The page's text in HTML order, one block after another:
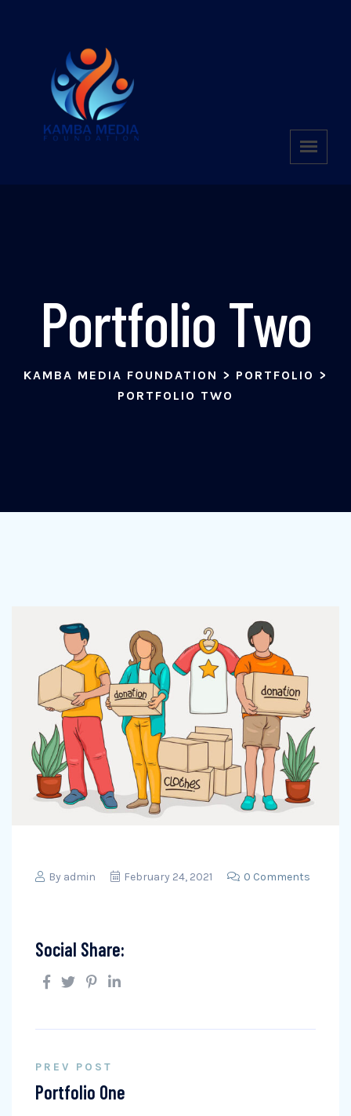
Portfolio Two
KAMBA MEDIA FOUNDATION > PORTFOLIO >
PORTFOLIO TWO
By admin February 24, 2021 0 Comments
Social Share:
PREV POST
Portfolio One